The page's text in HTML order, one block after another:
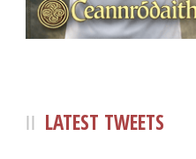
LATEST TWEETS